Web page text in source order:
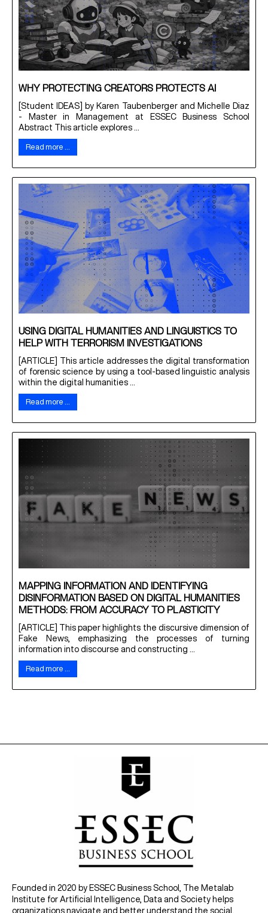
WHY PROTECTING CREATORS PROTECTS AI
[Student IDEAS] by Karen Taubenberger and Michelle Diaz
- Master in Management at ESSEC Business School
Abstract This article explores ...
Read more …
USING DIGITAL HUMANITIES AND LINGUISTICS TO
HELP WITH TERRORISM INVESTIGATIONS
[ARTICLE] This article addresses the digital transformation
of forensic science by using a tool-based linguistic analysis
within the digital humanities ...
Read more …
MAPPING INFORMATION AND IDENTIFYING
DISINFORMATION BASED ON DIGITAL HUMANITIES
METHODS: FROM ACCURACY TO PLASTICITY
[ARTICLE] This paper highlights the discursive dimension of
Fake News, emphasizing the processes of turning
information into discourse and constructing ...
Read more …
Founded in 2020 by ESSEC Business School, The Metalab
Institute for Artificial Intelligence, Data and Society helps
organizations navigate and better understand the social,